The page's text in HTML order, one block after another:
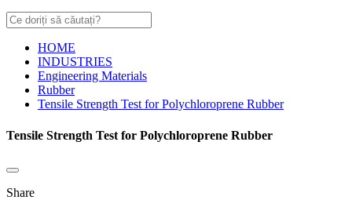
HOME
INDUSTRIES
Engineering Materials
Rubber
Tensile Strength Test for Polychloroprene Rubber
Tensile Strength Test for Polychloroprene Rubber
Share